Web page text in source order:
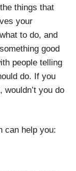
things that
your
to do, and
good
people telling
do. If you
you do
can help you: